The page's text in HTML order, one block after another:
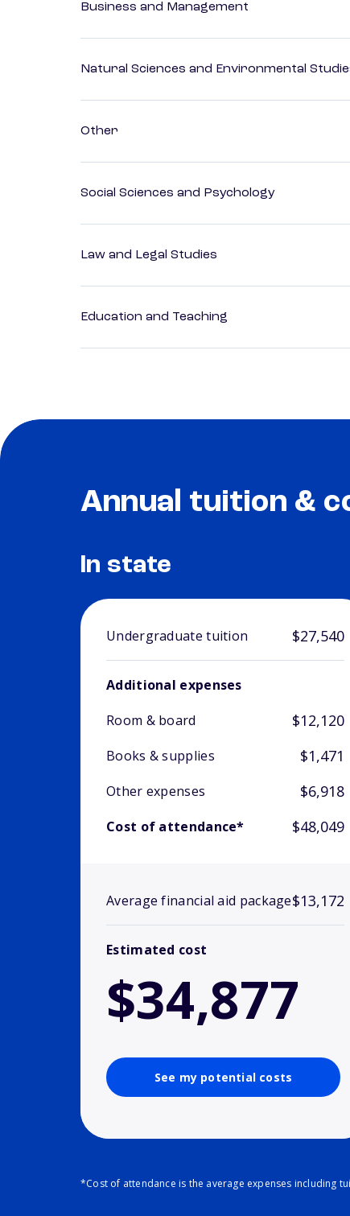
Business and Management
Natural Sciences and Environmental
Other
Social Sciences and Psychology
Law and Legal Studies
Education and Teaching
Annual tuition &
In state
Undergraduate tuition $27,540
Additional expenses
Room & board
$12,120
Books & supplies $1,471
Other expenses $6,918
Cost of attendance* $48,049
Average financial aid package$13,172
Estimated cost
$34,877
See my potential costs
*Cost of attendance is the average expenses including